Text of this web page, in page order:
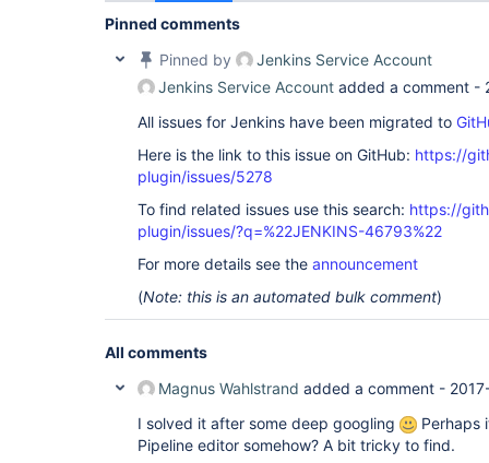
Pinned comments
Pinned by
Jenkins Service Account
Jenkins Service Account added a comment -
All issues for Jenkins have been migrated to
Here is the link to this issue on GitHub: https://
plugin/issues/5278
To find related issues use this search: https://
plugin/issues/?q=%22JENKINS-46793%22
For more details see the announcement
(Note: this is an automated bulk comment)
All comments
Magnus Wahlstrand added a comment -
I solved it after some deep googling
Perhaps
Pipeline editor somehow? A bit tricky to find.